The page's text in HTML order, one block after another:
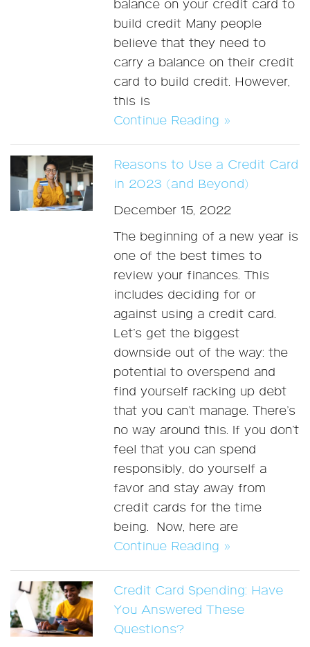
balance on your credit card to
build credit Many people
believe that they need to
carry a balance on their credit
card to build credit. However,
this is
Continue Reading »
Reasons to Use a Credit Card
in 2023 (and Beyond)
December 15, 2022
The beginning of a new year is
one of the best times to
review your finances. This
includes deciding for or
against using a credit card.
Let’s get the biggest
downside out of the way: the
potential to overspend and
find yourself racking up debt
that you can’t manage. There’s
no way around this. If you don’t
feel that you can spend
responsibly, do yourself a
favor and stay away from
credit cards for the time
being. Now, here are
Continue Reading »
Credit Card Spending: Have
You Answered These
Questions?